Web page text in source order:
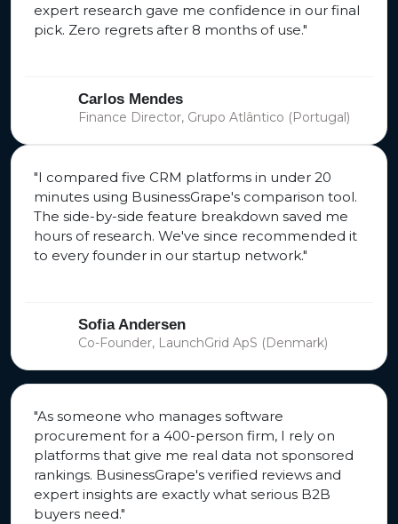
expert research gave me confidence in our final
pick. Zero regrets after 8 months of use."
Carlos Mendes
Finance Director, Grupo Atlântico (Portugal)
"I compared five CRM platforms in under 20
minutes using BusinessGrape's comparison tool.
The side-by-side feature breakdown saved me
hours of research. We've since recommended it
to every founder in our startup network."
Sofia Andersen
Co-Founder, LaunchGrid ApS (Denmark)
"As someone who manages software
procurement for a 400-person firm, I rely on
platforms that give me real data not sponsored
rankings. BusinessGrape's verified reviews and
expert insights are exactly what serious B2B
buyers need."